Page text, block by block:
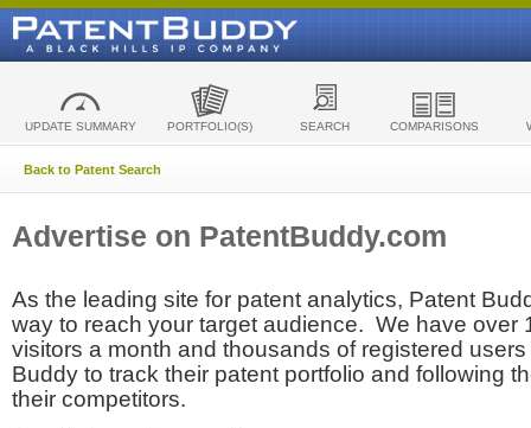
UPDATE SUMMARY PORTFOLIO(S) SEARCH COMPARISONS
Back to Patent Search
Advertise on PatentBuddy.com
As the leading site for patent analytics, Patent
way to reach your target audience. We have over
visitors a month and thousands of registered
Buddy to track their patent portfolio and following
their competitors.